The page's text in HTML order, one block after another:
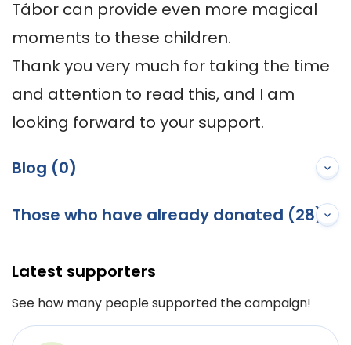
Tábor can provide even more magical
moments to these children.
Thank you very much for taking the time
and attention to read this, and I am
looking forward to your support.
Blog (0)
Those who have already donated (28)
Latest supporters
See how many people supported the campaign!